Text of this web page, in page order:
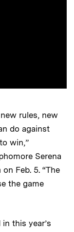
rules, new
do against
win,”
Serena
Feb. 5. “The
the game
this year’s